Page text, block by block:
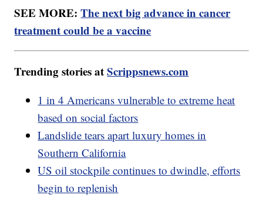
SEE MORE:The next big advance in cancer
treatment could be a vaccine
Trending stories atScrippsnews.com
1 in 4 Americans vulnerable to extreme heat
based on social factors
Landslide tears apart luxury homes in
Southern California
US oil stockpile continues to dwindle, efforts
begin to replenish